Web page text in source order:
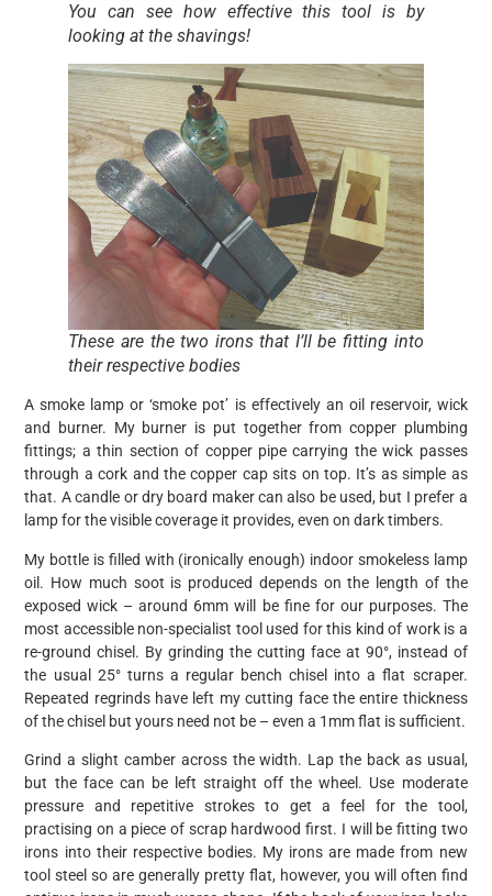
You can see how effective this tool is by
looking at the shavings!
These are the two irons that I’ll be fitting into
their respective bodies
A smoke lamp or ‘smoke pot’ is effectively an oil reservoir, wick
and burner. My burner is put together from copper plumbing
fittings; a thin section of copper pipe carrying the wick passes
through a cork and the copper cap sits on top. It’s as simple as
that. A candle or dry board maker can also be used, but I prefer a
lamp for the visible coverage it provides, even on dark timbers.
My bottle is filled with (ironically enough) indoor smokeless lamp
oil. How much soot is produced depends on the length of the
exposed wick – around 6mm will be fine for our purposes. The
most accessible non-specialist tool used for this kind of work is a
re-ground chisel. By grinding the cutting face at 90°, instead of
the usual 25° turns a regular bench chisel into a flat scraper.
Repeated regrinds have left my cutting face the entire thickness
of the chisel but yours need not be – even a 1mm flat is sufficient.
Grind a slight camber across the width. Lap the back as usual,
but the face can be left straight off the wheel. Use moderate
pressure and repetitive strokes to get a feel for the tool,
practising on a piece of scrap hardwood first. I will be fitting two
irons into their respective bodies. My irons are made from new
tool steel so are generally pretty flat, however, you will often find